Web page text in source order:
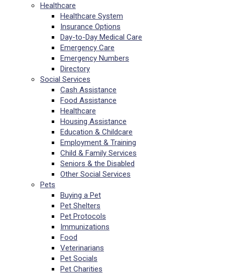
Healthcare
Healthcare System
Insurance Options
Day-to-Day Medical Care
Emergency Care
Emergency Numbers
Directory
Social Services
Cash Assistance
Food Assistance
Healthcare
Housing Assistance
Education & Childcare
Employment & Training
Child & Family Services
Seniors & the Disabled
Other Social Services
Pets
Buying a Pet
Pet Shelters
Pet Protocols
Immunizations
Food
Veterinarians
Pet Socials
Pet Charities